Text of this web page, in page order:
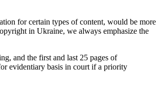
for certain types of content, would be more
in Ukraine, we always emphasize the
and the first and last 25 pages of
evidentiary basis in court if a priority